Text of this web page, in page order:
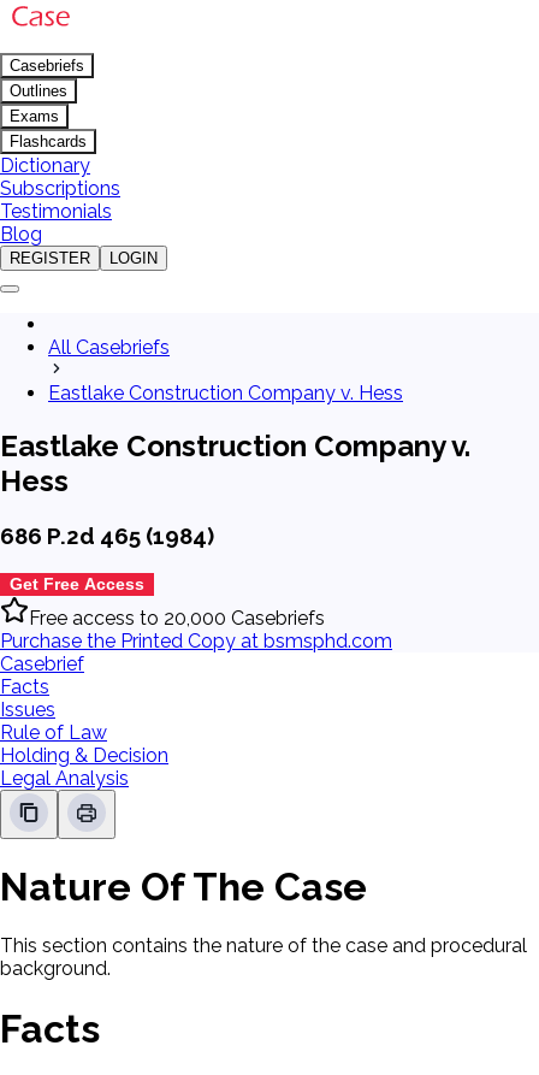
Casebriefs
Outlines
Exams
Flashcards
Dictionary
Subscriptions
Testimonials
Blog
REGISTER LOGIN
All Casebriefs
Eastlake Construction Company v. Hess
Eastlake Construction Company v.
Hess
686 P.2d 465 (1984)
Get Free Access
Free access to 20,000 Casebriefs
Purchase the Printed Copy at bsmsphd.com
Casebrief
Facts
Issues
Rule of Law
Holding & Decision
Legal Analysis
Nature Of The Case
This section contains the nature of the case and procedural
background.
Facts